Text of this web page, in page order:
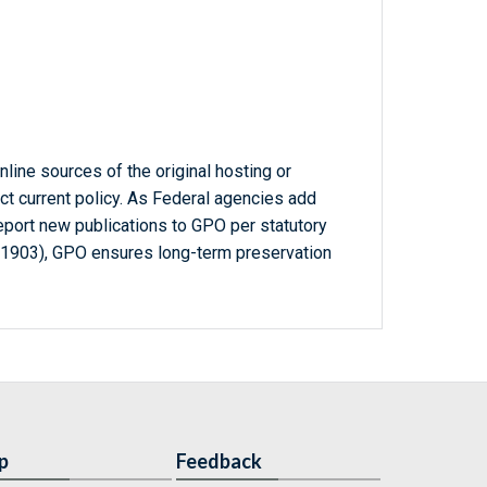
sources of the original hosting or
current policy. As Federal agencies add
new publications to GPO per statutory
GPO ensures long-term preservation
Feedback